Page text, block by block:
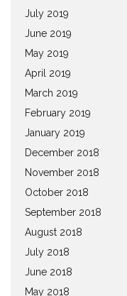
July 2019
June 2019
May 2019
April 2019
March 2019
February 2019
January 2019
December 2018
November 2018
October 2018
September 2018
August 2018
July 2018
June 2018
May 2018